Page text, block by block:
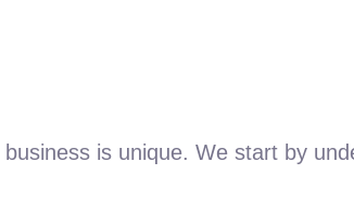
business is unique. We start by